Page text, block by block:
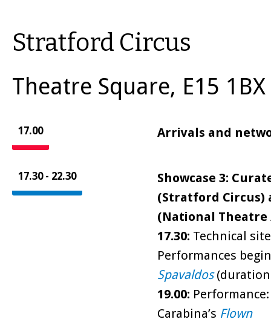
Stratford Circus
Theatre Square, E15 1BX
17.00 Arrivals and
17.30 - 22.30
Showcase 3:
(Stratford Circus)
(National Theatre
17.30: Technical
Performances
Spavaldos(duration
19.00:
Carabina’s Flown